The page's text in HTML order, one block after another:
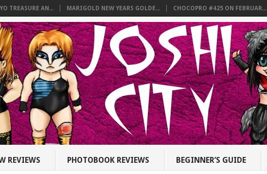
TREASURE AN... MARIGOLD NEW YEARS GOLDE... CHOCOPRO #425 ON FEBRUAR...
REVIEWS PHOTOBOOK REVIEWS BEGINNER’S GUIDE